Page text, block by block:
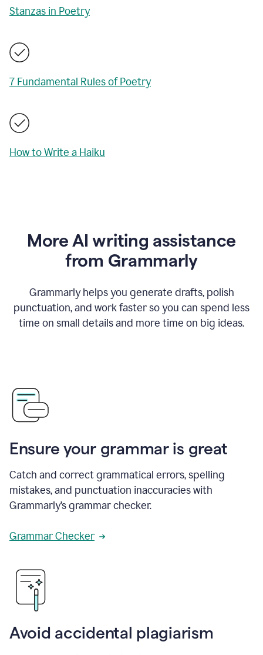
Stanzas in Poetry
7 Fundamental Rules of Poetry
How to Write a Haiku
More AI writing assistance
from Grammarly
Grammarly helps you generate drafts, polish
punctuation, and work faster so you can spend less
time on small details and more time on big ideas.
Ensure your grammar is great
Catch and correct grammatical errors, spelling
mistakes, and punctuation inaccuracies with
Grammarly’s grammar checker.
Grammar Checker
Avoid accidental plagiarism